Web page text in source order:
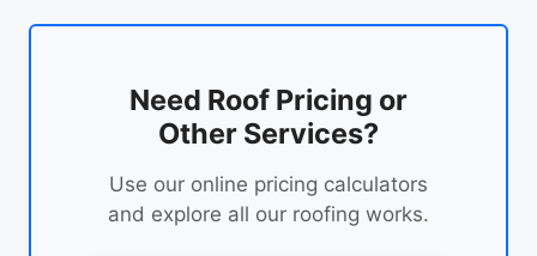
Need Roof Pricing or
Other Services?
Use our online pricing calculators
and explore all our roofing works.